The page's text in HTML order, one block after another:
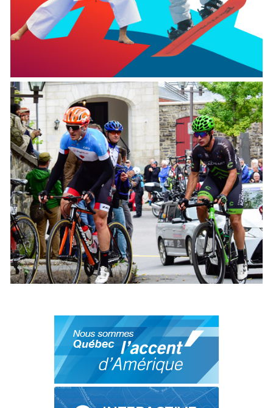
2027 Canada Games
February 27 to March 14 2027